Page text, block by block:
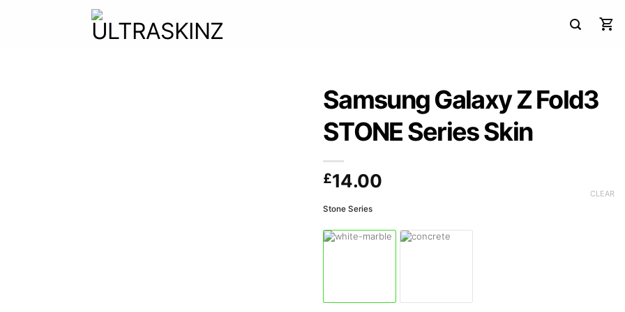
Samsung Galaxy Z Fold3
STONE Series Skin
£14.00
Stone Series
CLEAR